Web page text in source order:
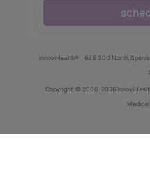
innoviHealth® 62 E 300 North,
Copyright © 2000-2026